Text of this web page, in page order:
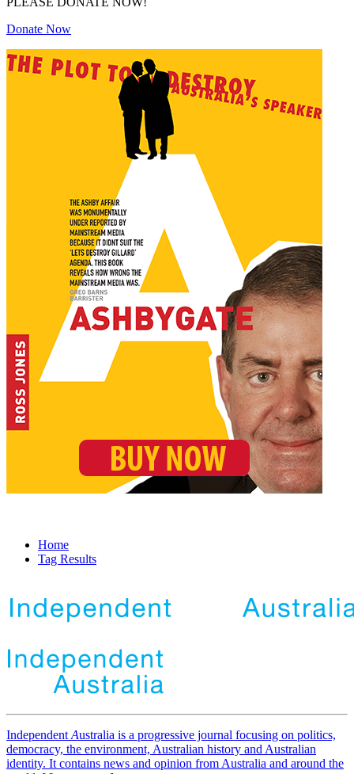
Donate Now
Home
Tag Results
Independent Australia is a progressive journal focusing on politics,
democracy, the environment, Australian history and Australian
identity. It contains news and opinion from Australia and around the